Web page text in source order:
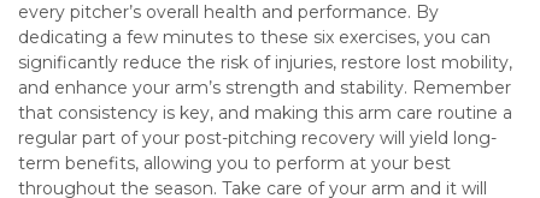
every pitcher’s overall health and performance. By
dedicating a few minutes to these six exercises, you can
significantly reduce the risk of injuries, restore lost mobility,
and enhance your arm’s strength and stability. Remember
that consistency is key, and making this arm care routine a
regular part of your post-pitching recovery will yield long-
term benefits, allowing you to perform at your best
throughout the season. Take care of your arm and it will